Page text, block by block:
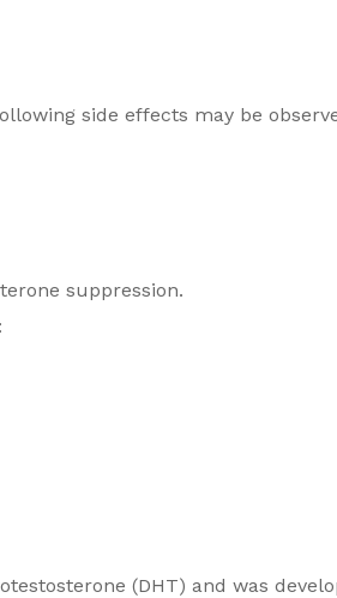
side effects may be
suppression.
(DHT) and was